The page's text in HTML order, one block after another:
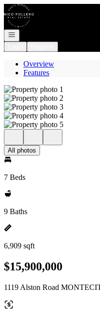
Go to: Homepage
Open navigation
Overview
Features
All photos
7 Beds
9 Baths
6,909 sqft
$15,900,000
1119 Alston Road